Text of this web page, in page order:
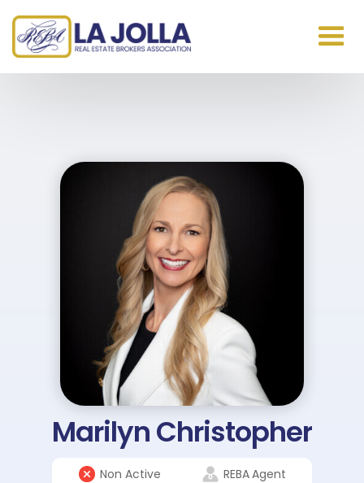
Marilyn Christopher
Non Active REBAAgent